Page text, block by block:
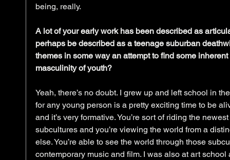
being, really.
A lot of your early work has been described as
perhaps be described as a teenage suburban
themes in some way an attempt to find some
masculinity of youth?
Yeah, there’s no doubt. I grew up and left school in
for any young person is a pretty exciting time to be
and it’s very formative. You’re sort of riding the
subcultures and you’re viewing the world from a
else. You’re able to see the world through those
contemporary music and film. I was also at art